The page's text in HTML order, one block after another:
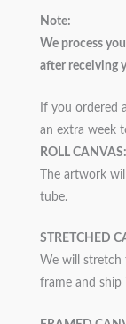
Note:
We process
after receiving
If you ordered
an extra week
ROLL CANVAS:
The artwork
tube.
STRETCHED
We will stretch
frame and ship